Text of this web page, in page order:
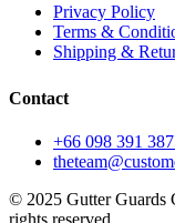
Privacy Policy
Terms &
Shipping &
Contact
+66 098 391
© 2025 Gutter